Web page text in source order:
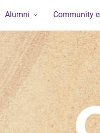
Alumni Community